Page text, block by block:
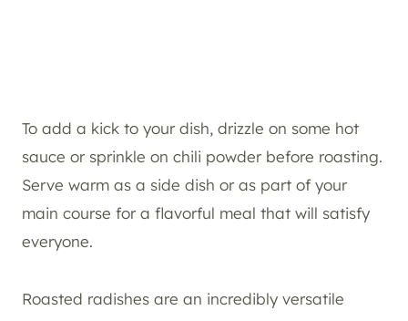
To add a kick to your dish, drizzle on some hot
sauce or sprinkle on chili powder before roasting.
Serve warm as a side dish or as part of your
main course for a flavorful meal that will satisfy
everyone.
Roasted radishes are an incredibly versatile